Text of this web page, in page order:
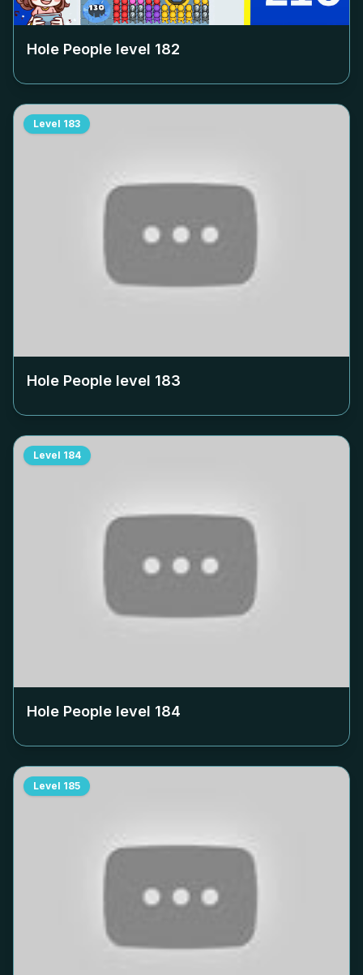
Hole People level 182
Level 183
Hole People level 183
Level 184
Hole People level 184
Level 185